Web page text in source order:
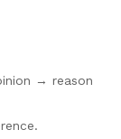
→ reason